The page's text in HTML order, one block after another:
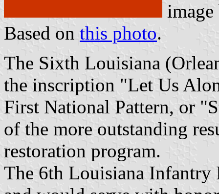
Based on this photo.
The Sixth Louisiana
the inscription "Let Us
First National Pattern, or
of the more outstanding
restoration program.
The 6th Louisiana Infantry